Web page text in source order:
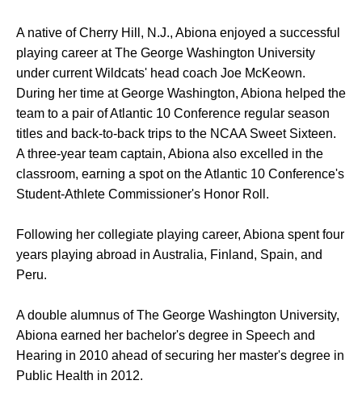
A native of Cherry Hill, N.J., Abiona enjoyed a successful
playing career at The George Washington University
under current Wildcats' head coach Joe McKeown.
During her time at George Washington, Abiona helped the
team to a pair of Atlantic 10 Conference regular season
titles and back-to-back trips to the NCAA Sweet Sixteen.
A three-year team captain, Abiona also excelled in the
classroom, earning a spot on the Atlantic 10 Conference's
Student-Athlete Commissioner's Honor Roll.
Following her collegiate playing career, Abiona spent four
years playing abroad in Australia, Finland, Spain, and
Peru.
A double alumnus of The George Washington University,
Abiona earned her bachelor's degree in Speech and
Hearing in 2010 ahead of securing her master's degree in
Public Health in 2012.